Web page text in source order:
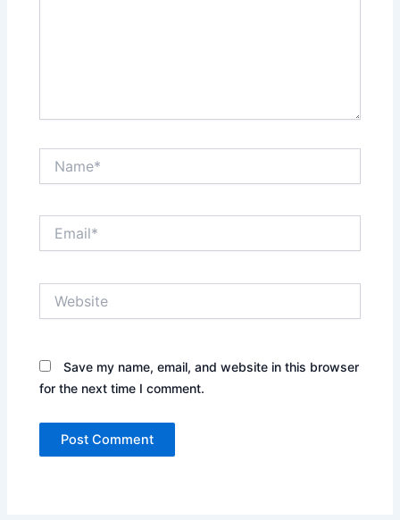
Save my name, email, and website in this browser
for the next time I comment.